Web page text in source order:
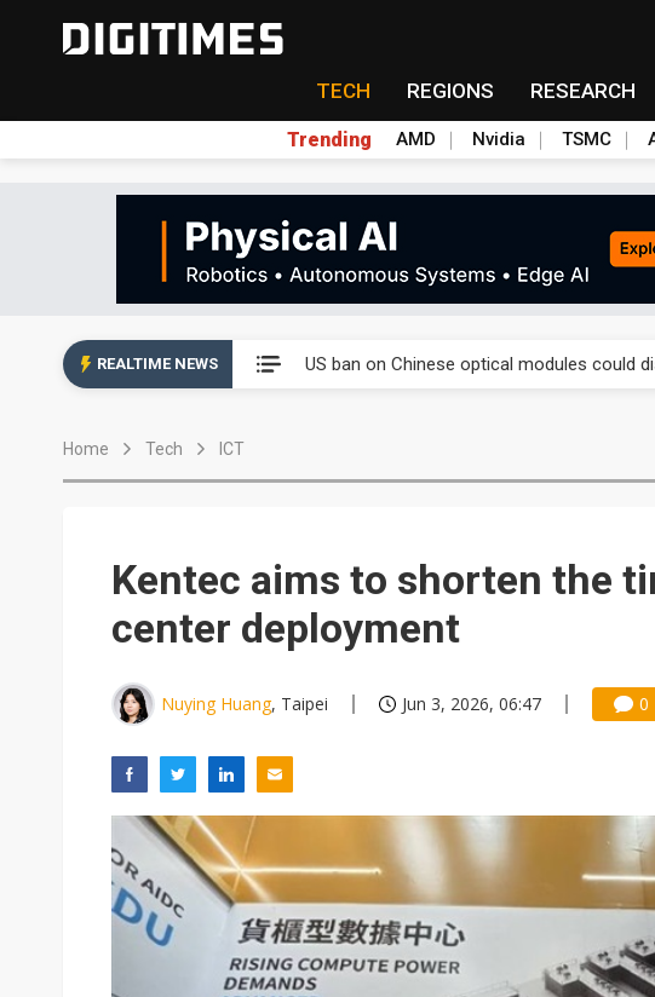
TECH REGIONS RESEARCH
Trending AMD Nvidia TSMC
REALTIME NEWS US ban on Chinese optical modules could
US ban on Chinese optical modules could
Home Tech ICT
Kentec aims to shorten the
center deployment
Nuying Huang, Taipei Jun 3, 2026, 06:47 0